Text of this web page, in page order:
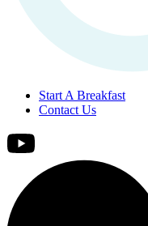
Start A Breakfast
Contact Us